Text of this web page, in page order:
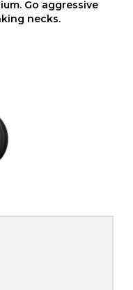
Go aggressive
necks.